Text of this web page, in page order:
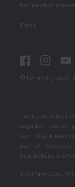
Press
FacebookInstagram
© Longevity Labs+
1 Zinc contributes
cognitive function,
normal acid-base
normal
metabolism, and
2 Aging (Albany